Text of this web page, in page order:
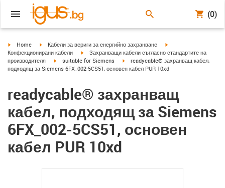
(0)
igus-icon-arrow-right
Home igus-icon-arrow-right
Кабели за вериги за енергийно захранване
igus-icon-arrow-right
Конфекционирани кабели
igus-icon-arrow-right
Захранващи кабели съгласно стандартите на
производителя
igus-icon-arrow-right
suitable for Siemens igus-icon-arrow-right
readycable® захранващ кабел,
подходящ за Siemens 6FX_002-5CS51, основен кабел PUR 10xd
readycable® захранващ
кабел, подходящ за Siemens
6FX_002-5CS51, основен
кабел PUR 10xd